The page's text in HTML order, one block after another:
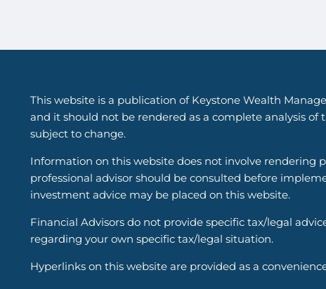
This website is a publication of Keystone Wealth
and it should not be rendered as a complete analysis
subject to change.
Information on this website does not involve rendering
professional advisor should be consulted before
investment advice may be placed on this website.
Financial Advisors do not provide specific tax/legal
regarding your own specific tax/legal situation.
Hyperlinks on this website are provided as a